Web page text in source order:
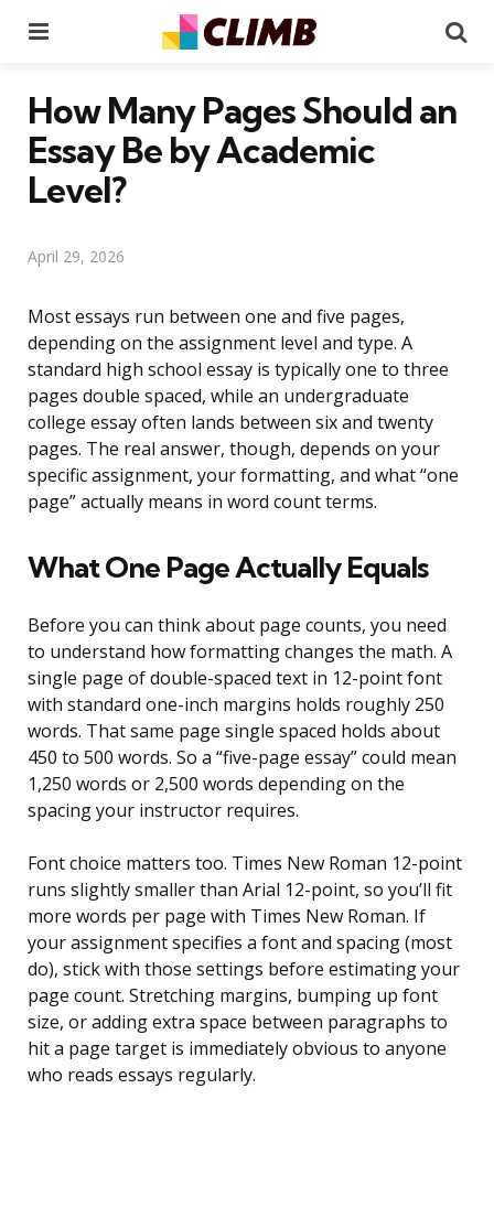
How Many Pages Should an
Essay Be by Academic
Level?
April 29, 2026
Most essays run between one and five pages,
depending on the assignment level and type. A
standard high school essay is typically one to three
pages double spaced, while an undergraduate
college essay often lands between six and twenty
pages. The real answer, though, depends on your
specific assignment, your formatting, and what “one
page” actually means in word count terms.
What One Page Actually Equals
Before you can think about page counts, you need
to understand how formatting changes the math. A
single page of double-spaced text in 12-point font
with standard one-inch margins holds roughly 250
words. That same page single spaced holds about
450 to 500 words. So a “five-page essay” could mean
1,250 words or 2,500 words depending on the
spacing your instructor requires.
Font choice matters too. Times New Roman 12-point
runs slightly smaller than Arial 12-point, so you’ll fit
more words per page with Times New Roman. If
your assignment specifies a font and spacing (most
do), stick with those settings before estimating your
page count. Stretching margins, bumping up font
size, or adding extra space between paragraphs to
hit a page target is immediately obvious to anyone
who reads essays regularly.